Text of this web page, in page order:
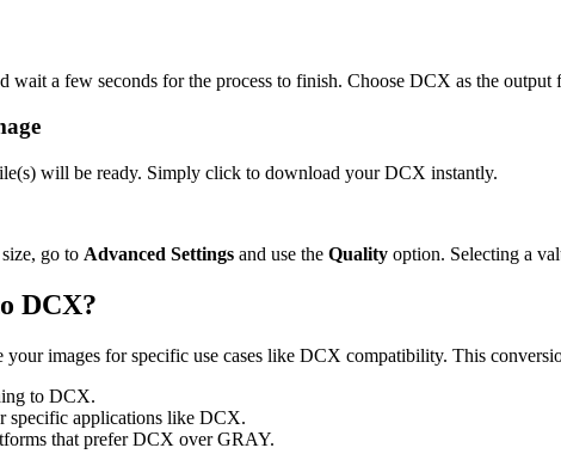
a few seconds for the process to finish. Choose DCX as the
will be ready. Simply click to download your DCX instantly.
go to Advanced Settings and use the Quality option. Selecting a
DCX?
images for specific use cases like DCX compatibility. This
to DCX.
specific applications like DCX.
that prefer DCX over GRAY.